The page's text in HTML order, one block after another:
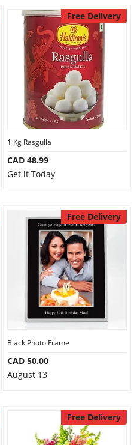
Free Delivery
1 Kg Rasgulla
CAD 48.99
Get it Today
Free Delivery
Black Photo Frame
CAD 50.00
August 13
Free Delivery